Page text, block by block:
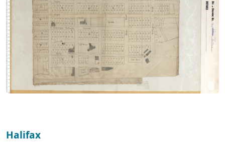
Halifax